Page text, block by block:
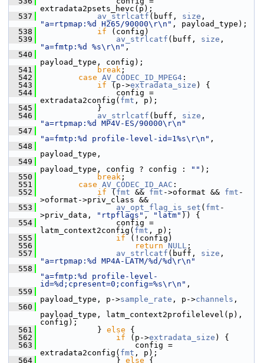
extradata2psets_hevc(p);
  537
av_strlcatf (buff, size
"a=rtpmap:%d H265/90000\r\n" , payload_type);
  538
if (config)
  539
av_strlcatf (buff, size
"a=fmtp:%d %s\r\n" ,
  540
payload_type, config);
  541
break ;
  542
case AV_CODEC_ID_MPEG4 :
  543
if (p->extradata_size ) {
  544
config =
extradata2config( fmt , p);
  545
}
  546
av_strlcatf (buff, size
"a=rtpmap:%d MP4V-ES/90000\r\n"
  547
"a=fmtp:%d profile-level-id=1%s\r\n" ,
  548
payload_type,
  549
payload_type, config ? config :
"" );
  550
break ;
  551
case AV_CODEC_ID_AAC :
  552
if ( fmt && fmt ->oformat && fmt -
>oformat->priv_class &&
  553
av_opt_flag_is_set ( fmt -
>priv_data,
"rtpflags" , "latm" )) {
  554
config =
latm_context2config( fmt , p);
  555
if (!config)
  556
return NULL ;
  557
av_strlcatf (buff, size
"a=rtpmap:%d MP4A-LATM/%d/%d\r\n"
  558
"a=fmtp:%d profile-level-
id=%d;cpresent=0;config=%s\r\n" ,
  559
payload_type, p->sample_rate , p->channels ,
  560
payload_type, latm_context2profilelevel(p),
config);
  561
} else {
  562
if (p->extradata_size ) {
  563
config =
extradata2config( fmt , p);
  564
} else {